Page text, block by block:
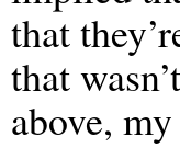
that
that
above,